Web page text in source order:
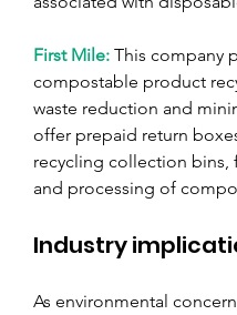
First Mile: This company
compostable product
waste reduction and
offer prepaid return
recycling collection bins,
and processing of
Industry
As environmental